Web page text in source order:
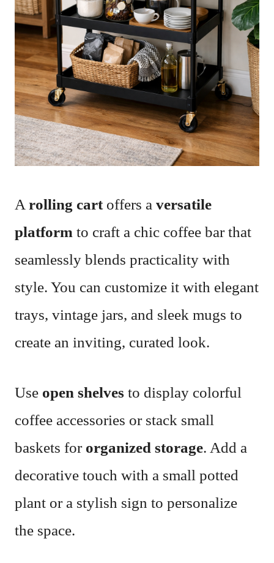
A rolling cartoffers a versatile
platform to craft a chic coffee bar that
seamlessly blends practicality with
style. You can customize it with elegant
trays, vintage jars, and sleek mugs to
create an inviting, curated look.
Use open shelves to display colorful
coffee accessories or stack small
baskets for organized storage. Add a
decorative touch with a small potted
plant or a stylish sign to personalize
the space.